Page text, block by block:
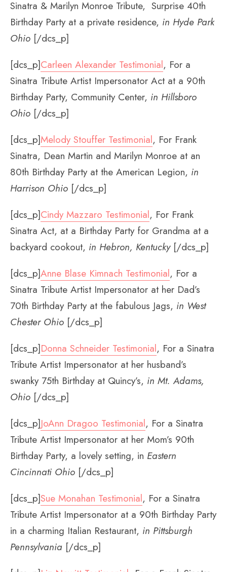
Sinatra & Marilyn Monroe Tribute, Surprise 40th
Birthday Party at a private residence, in Hyde Park
Ohio [/dcs_p]
[dcs_p]Carleen Alexander Testimonial, For a
Sinatra Tribute Artist Impersonator Act at a 90th
Birthday Party, Community Center, in Hillsboro
Ohio [/dcs_p]
[dcs_p]Melody Stouffer Testimonial, For Frank
Sinatra, Dean Martin and Marilyn Monroe at an
80th Birthday Party at the American Legion, in
Harrison Ohio [/dcs_p]
[dcs_p]Cindy Mazzaro Testimonial, For Frank
Sinatra Act, at a Birthday Party for Grandma at a
backyard cookout, in Hebron, Kentucky[/dcs_p]
[dcs_p]Anne Blase Kimnach Testimonial, For a
Sinatra Tribute Artist Impersonator at her Dad’s
70th Birthday Party at the fabulous Jags, in West
Chester Ohio [/dcs_p]
[dcs_p]Donna Schneider Testimonial, For a Sinatra
Tribute Artist Impersonator at her husband’s
swanky 75th Birthday at Quincy’s, in Mt. Adams,
Ohio [/dcs_p]
[dcs_p]JoAnn Dragoo Testimonial, For a Sinatra
Tribute Artist Impersonator at her Mom’s 90th
Birthday Party, a lovely setting, in Eastern
Cincinnati Ohio [/dcs_p]
[dcs_p]Sue Monahan Testimonial, For a Sinatra
Tribute Artist Impersonator at a 90th Birthday Party
in a charming Italian Restaurant, in Pittsburgh
Pennsylvania [/dcs_p]